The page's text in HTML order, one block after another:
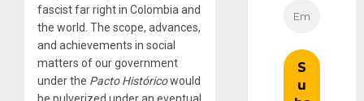
fascist far right in Colombia and
the world. The scope, advances,
and achievements in social
matters of our government
under the Pacto Históricowould